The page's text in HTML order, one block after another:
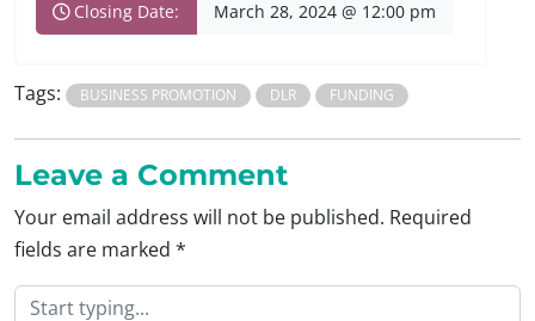
Closing Date:
March 28, 2024 @ 12:00 pm
Tags: BUSINESS PROMOTION DLR FUNDING
Leave a Comment
Your email address will not be published. Required
fields are marked *